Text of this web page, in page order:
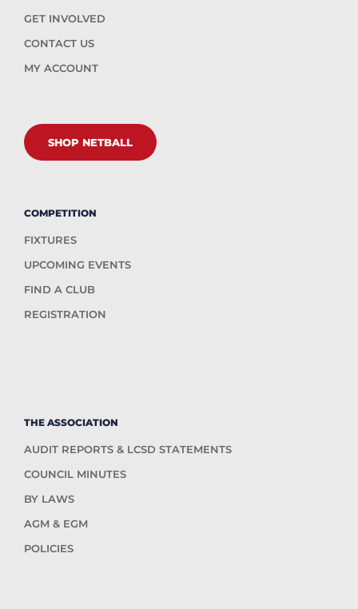
GET INVOLVED
CONTACT US
MY ACCOUNT
SHOP NETBALL
COMPETITION
FIXTURES
UPCOMING EVENTS
FIND A CLUB
REGISTRATION
THE ASSOCIATION
AUDIT REPORTS & LCSD STATEMENTS
COUNCIL MINUTES
BY LAWS
AGM & EGM
POLICIES